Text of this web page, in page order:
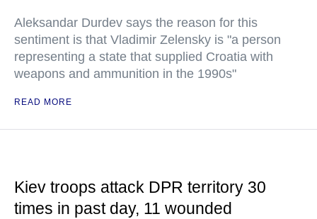
Aleksandar Durdev says the reason for this
sentiment is that Vladimir Zelensky is "a person
representing a state that supplied Croatia with
weapons and ammunition in the 1990s"
READ MORE
Kiev troops attack DPR territory 30
times in past day, 11 wounded